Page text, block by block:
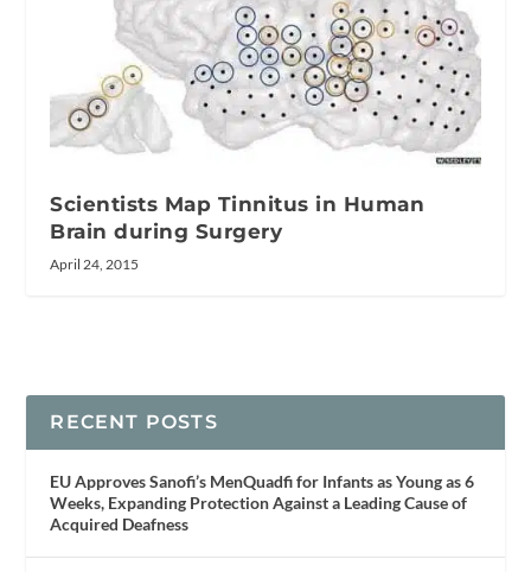
Scientists Map Tinnitus in Human
Brain during Surgery
April 24, 2015
RECENT POSTS
EU Approves Sanofi’s MenQuadfi for Infants as Young as 6
Weeks, Expanding Protection Against a Leading Cause of
Acquired Deafness